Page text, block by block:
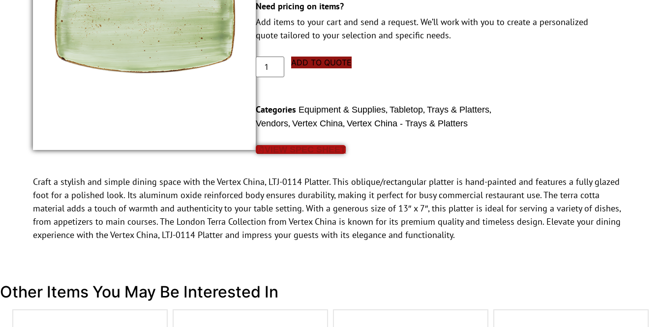
Need pricing on items?
Add items to your cart and send a request. We’ll work with you to create a personalized
quote tailored to your selection and specific needs.
ADD TO QUOTE
Categories Equipment & Supplies,Tabletop,Trays & Platters,
Vendors,Vertex China,Vertex China - Trays & Platters
VIEW SPEC SHEET
Craft a stylish and simple dining space with the Vertex China, LTJ-0114 Platter. This oblique/rectangular platter is hand-painted and features a fully glazed
foot for a polished look. Its aluminum oxide reinforced body ensures durability, making it perfect for busy commercial restaurant use. The terra cotta
material adds a touch of warmth and authenticity to your table setting. With a generous size of 13″ x 7″, this platter is ideal for serving a variety of dishes,
from appetizers to main courses. The London Terra Collection from Vertex China is known for its premium quality and timeless design. Elevate your dining
experience with the Vertex China, LTJ-0114 Platter and impress your guests with its elegance and functionality.
Other Items You May Be Interested In